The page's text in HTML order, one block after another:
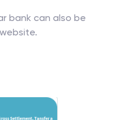
bank can also be